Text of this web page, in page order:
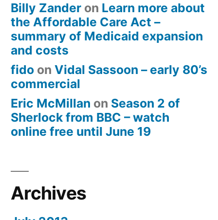
Billy Zander on Learn more about
the Affordable Care Act –
summary of Medicaid expansion
and costs
fido on Vidal Sassoon – early 80’s
commercial
Eric McMillan on Season 2 of
Sherlock from BBC – watch
online free until June 19
Archives